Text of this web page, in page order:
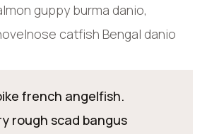
guppy burma danio,
catfish Bengal danio
french angelfish.
rough scad bangus